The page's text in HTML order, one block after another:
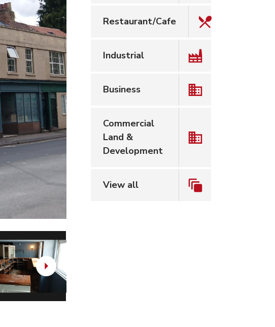
Next
Restaurant/Cafe
Industrial
Business
Commercial
Land &
Development
View all